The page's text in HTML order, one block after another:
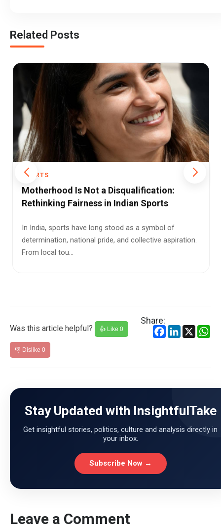
Related Posts
SPORTS
Racquet Sports in the TV Era: Are Faster
Formats Killing the Spirit of the Game?
For generations of Indian sports fans, the beauty of
racquet sports lay in their endurance. A long
badminton rally, a dr...
Was this article helpful? 👍 Like 0
👎 Dislike 0
Share:
Facebook
LinkedIn
X
Stay Updated with InsightfulTake
Get insightful stories, politics, culture and analysis directly in
your inbox.
Subscribe Now →
Leave a Comment